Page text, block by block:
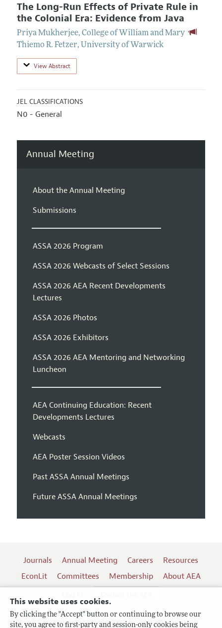
This website uses cookies.
By clicking the "Accept" button or continuing to browse our
site, you agree to first-party and session-only cookies being
The Long-Run Effects of Private Rule in
the Colonial Era: Evidence from Java
Priya Mukherjee, College of William and Mary
Thiemo R. Fetzer, University of Warwick
View Abstract
JEL CLASSIFICATIONS
N0 - General
Annual Meeting
About the Annual Meeting
Submissions
ASSA 2026 Program
ASSA 2026 Webcasts of Select Sessions
ASSA 2026 AEA Recent Developments
Lectures
ASSA 2026 Photos
ASSA 2026 Exhibitors
ASSA 2026 AEA Mentoring and Networking
Luncheon
AEA Continuing Education: Recent
Developments Lectures
Webcasts
AEA Poster Session Videos
Past ASSA Annual Meetings
Future ASSA Annual Meetings
Journals Annual Meeting Careers
Resources
EconLit
Committees Membership
About AEA